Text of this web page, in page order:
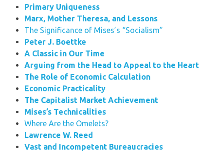
Primary Uniqueness
Marx, Mother Theresa, and Lessons
The Significance of Mises’s “Socialism”
Peter J. Boettke
A Classic in Our Time
Arguing from the Head to Appeal to the Heart
The Role of Economic Calculation
Economic Practicality
The Capitalist Market Achievement
Mises’s Technicalities
Where Are the Omelets?
Lawrence W. Reed
Vast and Incompetent Bureaucracies